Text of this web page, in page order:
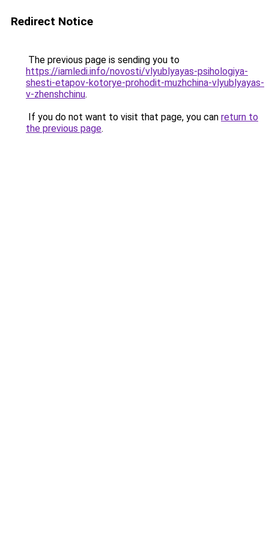
Redirect Notice
The previous page is sending you to
https://iamledi.info/novosti/vlyublyayas-psihologiya-
shesti-etapov-kotorye-prohodit-muzhchina-vlyublyayas-
v-zhenshchinu.
If you do not want to visit that page, you can return to
the previous page.